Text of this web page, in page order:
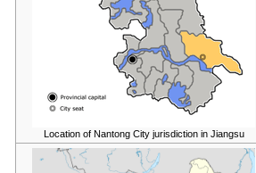
Location of Nantong City jurisdiction in Jiangsu